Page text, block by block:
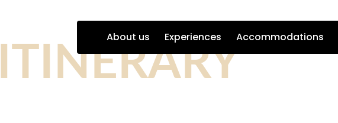
About us Experiences Accommodations
ITINERARY